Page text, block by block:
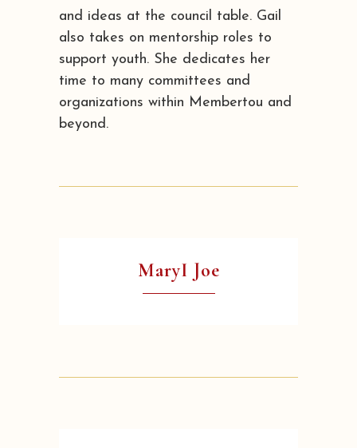
and ideas at the council table. Gail
also takes on mentorship roles to
support youth. She dedicates her
time to many committees and
organizations within Membertou and
beyond.
MaryI Joe